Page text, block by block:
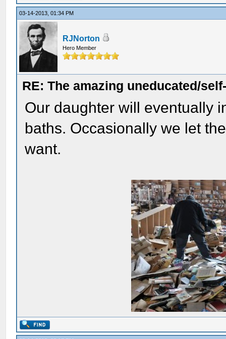
03-14-2013, 01:34 PM
RJNorton
Hero Member
RE: The amazing uneducated/
Our daughter will eventually
baths. Occasionally we let
want.